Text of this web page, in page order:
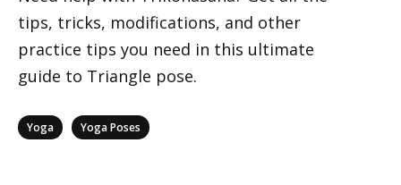
tips, tricks, modifications, and other
practice tips you need in this ultimate
guide to Triangle pose.
Categories
Yoga Yoga Poses